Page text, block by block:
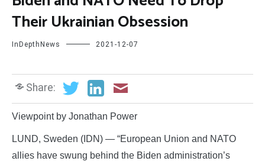
Their Ukrainian Obsession
InDepthNews 2021-12-07
Share:
Viewpoint by Jonathan Power
LUND, Sweden (IDN) — “European Union and NATO
allies have swung behind the Biden administration’s